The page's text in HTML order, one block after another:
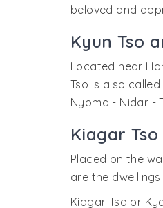
beloved and
Kyun Tso
Located near
Tso is also
Nyoma - Nidar -
Kiagar Tso
Placed on the
are the
Kiagar Tso or